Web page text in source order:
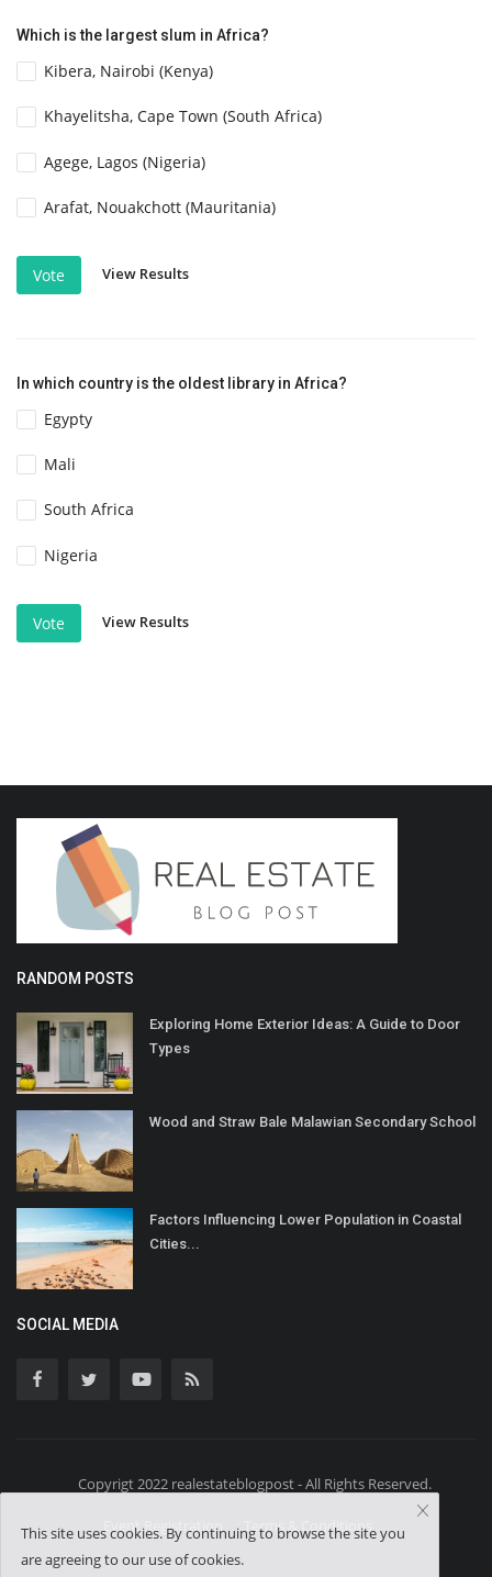
Which is the largest slum in Africa?
Kibera, Nairobi (Kenya)
Khayelitsha, Cape Town (South Africa)
Agege, Lagos (Nigeria)
Arafat, Nouakchott (Mauritania)
Vote View Results
In which country is the oldest library in Africa?
Egypty
Mali
South Africa
Nigeria
Vote View Results
RANDOM POSTS
Exploring Home Exterior Ideas: A Guide to Door
Types
Wood and Straw Bale Malawian Secondary School
Factors Influencing Lower Population in Coastal
Cities...
SOCIAL MEDIA
Copyrigt 2022 realestateblogpost - All Rights Reserved.
Event Registration Terms & Conditions
This site uses cookies. By continuing to browse the site you
are agreeing to our use of cookies.